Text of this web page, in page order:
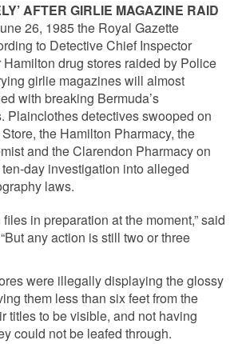
AFTER GIRLIE MAGAZINE RAID
26, 1985 the Royal Gazette
to Detective Chief Inspector
drug stores raided by Police
girlie magazines will almost
with breaking Bermuda’s
Plainclothes detectives swooped on
the Hamilton Pharmacy, the
and the Clarendon Pharmacy on
day investigation into alleged
laws.
in preparation at the moment,” said
any action is still two or three
were illegally displaying the glossy
them less than six feet from the
titles to be visible, and not having
could not be leafed through.